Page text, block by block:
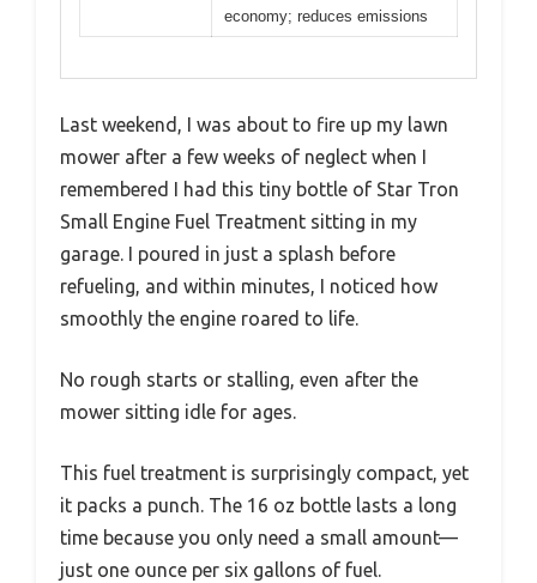
economy; reduces emissions
Last weekend, I was about to fire up my lawn
mower after a few weeks of neglect when I
remembered I had this tiny bottle of Star Tron
Small Engine Fuel Treatment sitting in my
garage. I poured in just a splash before
refueling, and within minutes, I noticed how
smoothly the engine roared to life.
No rough starts or stalling, even after the
mower sitting idle for ages.
This fuel treatment is surprisingly compact, yet
it packs a punch. The 16 oz bottle lasts a long
time because you only need a small amount—
just one ounce per six gallons of fuel.